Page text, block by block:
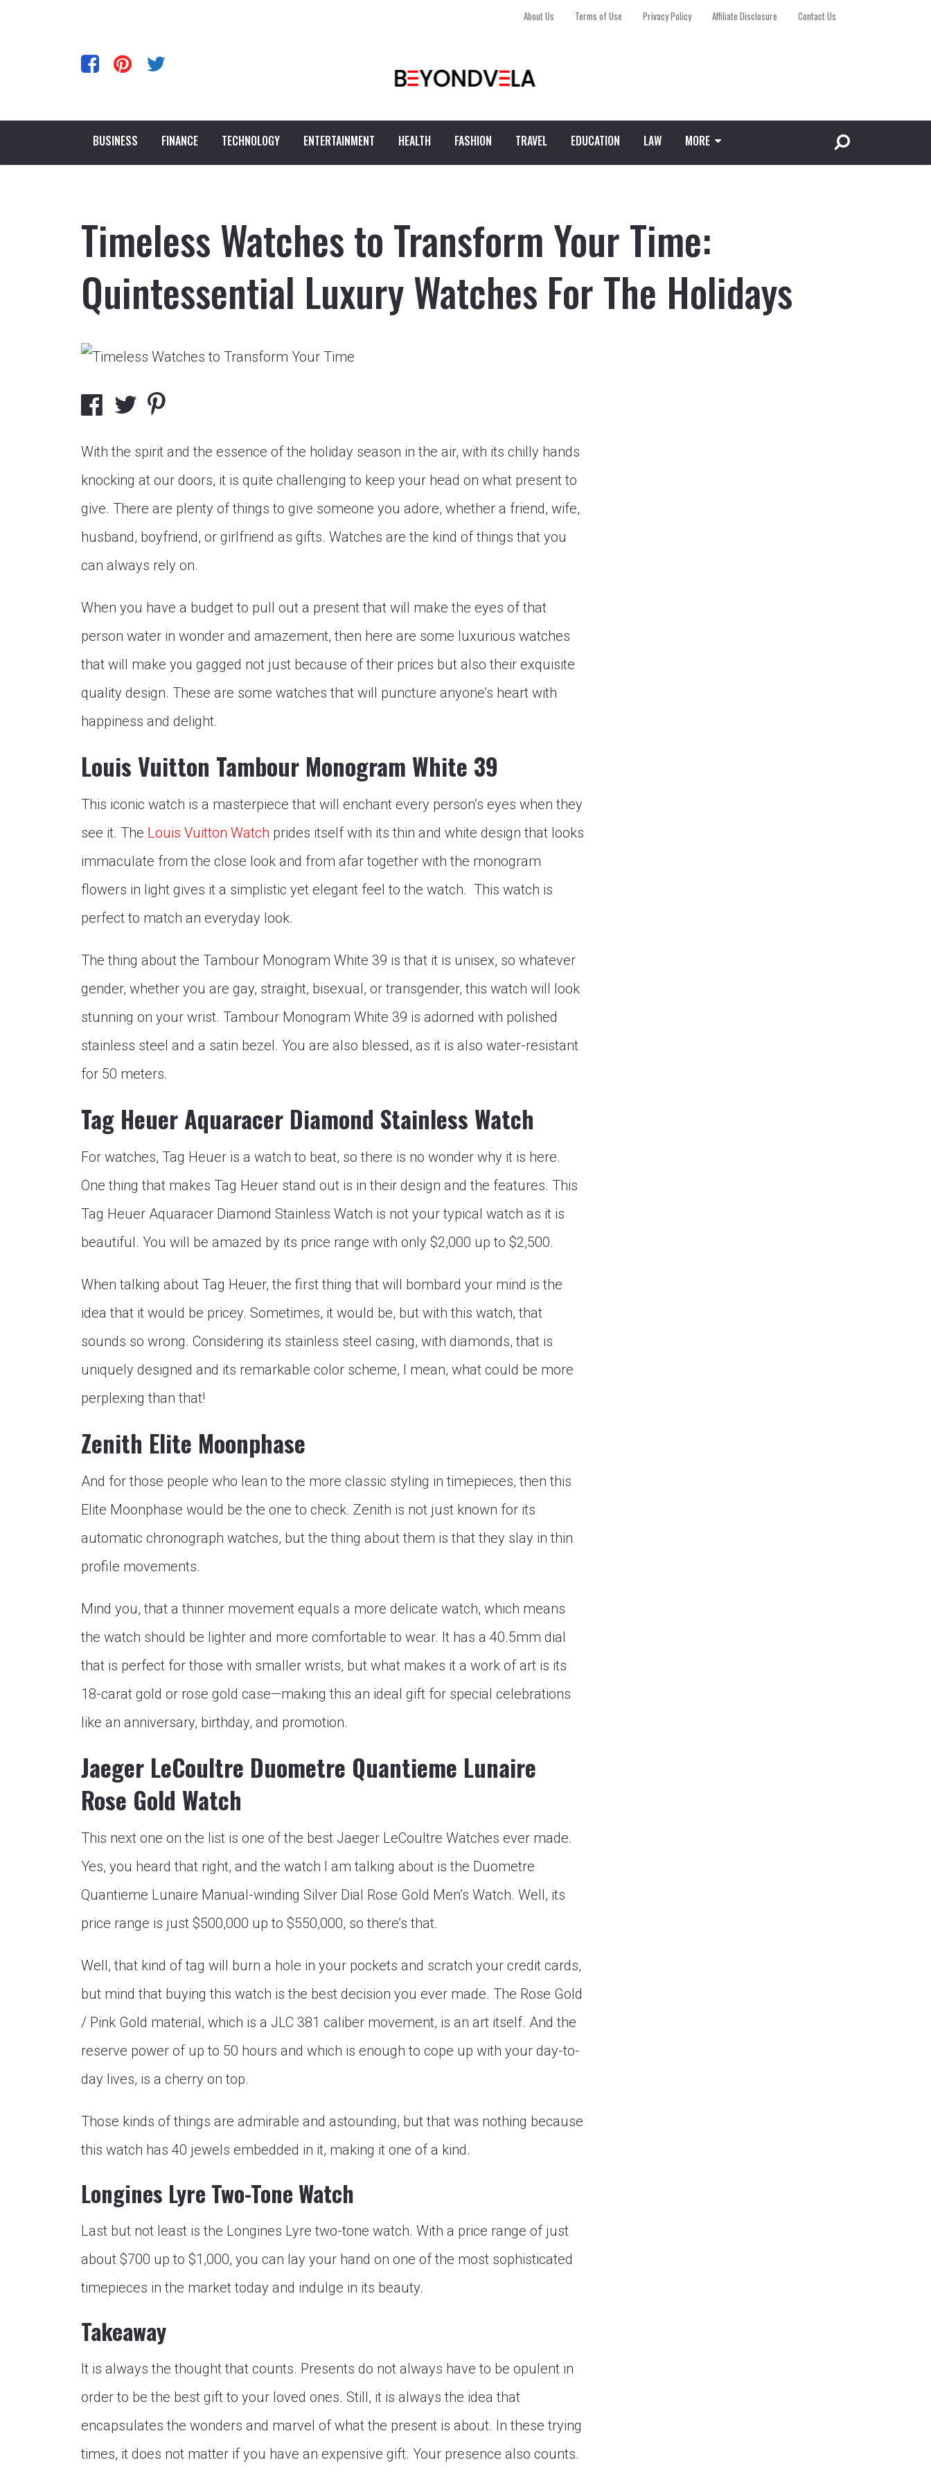
About Us Terms of Use Privacy Policy Affiliate Disclosure Contact Us
BUSINESS FINANCE TECHNOLOGY ENTERTAINMENT HEALTH FASHION TRAVEL EDUCATION LAW MORE
Timeless Watches to Transform Your Time:
Quintessential Luxury Watches For The Holidays
With the spirit and the essence of the holiday season in the air, with its chilly hands
knocking at our doors, it is quite challenging to keep your head on what present to
give. There are plenty of things to give someone you adore, whether a friend, wife,
husband, boyfriend, or girlfriend as gifts. Watches are the kind of things that you
can always rely on.
When you have a budget to pull out a present that will make the eyes of that
person water in wonder and amazement, then here are some luxurious watches
that will make you gagged not just because of their prices but also their exquisite
quality design. These are some watches that will puncture anyone’s heart with
happiness and delight.
Louis Vuitton Tambour Monogram White 39
This iconic watch is a masterpiece that will enchant every person’s eyes when they
see it. The Louis Vuitton Watch prides itself with its thin and white design that looks
immaculate from the close look and from afar together with the monogram
flowers in light gives it a simplistic yet elegant feel to the watch. This watch is
perfect to match an everyday look.
The thing about the Tambour Monogram White 39 is that it is unisex, so whatever
gender, whether you are gay, straight, bisexual, or transgender, this watch will look
stunning on your wrist. Tambour Monogram White 39 is adorned with polished
stainless steel and a satin bezel. You are also blessed, as it is also water-resistant
for 50 meters.
Tag Heuer Aquaracer Diamond Stainless Watch
For watches, Tag Heuer is a watch to beat, so there is no wonder why it is here.
One thing that makes Tag Heuer stand out is in their design and the features. This
Tag Heuer Aquaracer Diamond Stainless Watch is not your typical watch as it is
beautiful. You will be amazed by its price range with only $2,000 up to $2,500.
When talking about Tag Heuer, the first thing that will bombard your mind is the
idea that it would be pricey. Sometimes, it would be, but with this watch, that
sounds so wrong. Considering its stainless steel casing, with diamonds, that is
uniquely designed and its remarkable color scheme, I mean, what could be more
perplexing than that!
Zenith Elite Moonphase
And for those people who lean to the more classic styling in timepieces, then this
Elite Moonphase would be the one to check. Zenith is not just known for its
automatic chronograph watches, but the thing about them is that they slay in thin
profile movements.
Mind you, that a thinner movement equals a more delicate watch, which means
the watch should be lighter and more comfortable to wear. It has a 40.5mm dial
that is perfect for those with smaller wrists, but what makes it a work of art is its
18-carat gold or rose gold case—making this an ideal gift for special celebrations
like an anniversary, birthday, and promotion.
Jaeger LeCoultre Duometre Quantieme Lunaire
Rose Gold Watch
This next one on the list is one of the best Jaeger LeCoultre Watches ever made.
Yes, you heard that right, and the watch I am talking about is the Duometre
Quantieme Lunaire Manual-winding Silver Dial Rose Gold Men’s Watch. Well, its
price range is just $500,000 up to $550,000, so there’s that.
Well, that kind of tag will burn a hole in your pockets and scratch your credit cards,
but mind that buying this watch is the best decision you ever made. The Rose Gold
/ Pink Gold material, which is a JLC 381 caliber movement, is an art itself. And the
reserve power of up to 50 hours and which is enough to cope up with your day-to-
day lives, is a cherry on top.
Those kinds of things are admirable and astounding, but that was nothing because
this watch has 40 jewels embedded in it, making it one of a kind.
Longines Lyre Two-Tone Watch
Last but not least is the Longines Lyre two-tone watch. With a price range of just
about $700 up to $1,000, you can lay your hand on one of the most sophisticated
timepieces in the market today and indulge in its beauty.
Takeaway
It is always the thought that counts. Presents do not always have to be opulent in
order to be the best gift to your loved ones. Still, it is always the idea that
encapsulates the wonders and marvel of what the present is about. In these trying
times, it does not matter if you have an expensive gift. Your presence also counts.